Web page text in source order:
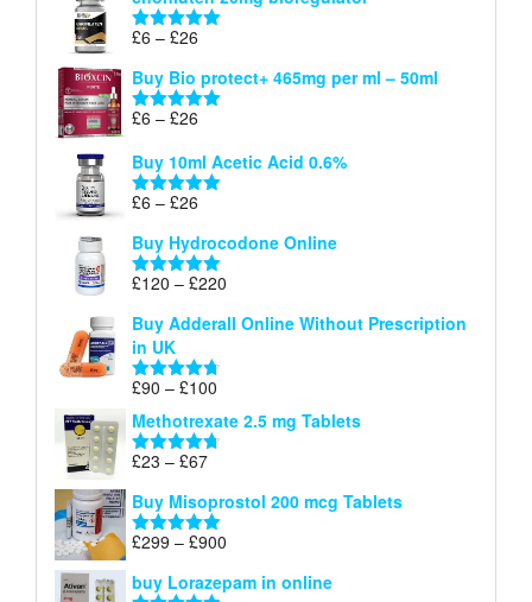
through
Rated5.00
£6 – £26
£6
through
Buy Bio protect+ 465mg per ml – 50ml
Rated5.00
£6 – £26
£6
through
Buy 10ml Acetic Acid 0.6%
Rated5.00
£6 – £26
£6
through
£26
Buy Hydrocodone Online
Rated5.00
£120 – £220
£120
Buy Adderall Online Without Prescription
in UK
Rated 4.67
£90 – £100
range:
£90
Methotrexate 2.5 mg Tablets
Rated 4.67
£23 – £67Price
£23
through
£67
Buy Misoprostol 200 mcg Tablets
Rated5.00
£299 – £900
£299
buy Lorazepam in online